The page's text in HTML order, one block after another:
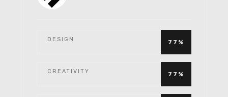
DESIGN 77%
CREATIVITY 77%